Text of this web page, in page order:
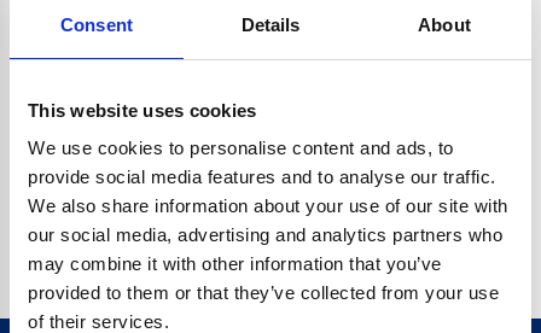
Consent Details About
This website uses cookies
We use cookies to personalise content and ads, to
provide social media features and to analyse our traffic.
We also share information about your use of our site with
our social media, advertising and analytics partners who
may combine it with other information that you’ve
provided to them or that they’ve collected from your use
of their services.
CRYPTO.RANDOMUUID IS NOT A FUNCTION
Go back home